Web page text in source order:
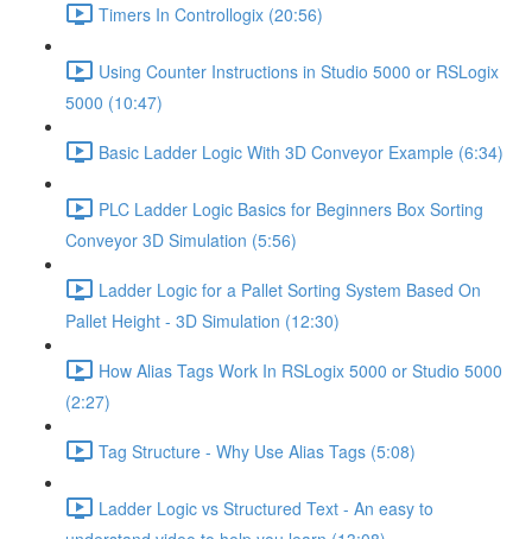
Timers In Controllogix (20:56)
Using Counter Instructions in Studio 5000 or RSLogix
5000 (10:47)
Basic Ladder Logic With 3D Conveyor Example (6:34)
PLC Ladder Logic Basics for Beginners Box Sorting
Conveyor 3D Simulation (5:56)
Ladder Logic for a Pallet Sorting System Based On
Pallet Height - 3D Simulation (12:30)
How Alias Tags Work In RSLogix 5000 or Studio 5000
(2:27)
Tag Structure - Why Use Alias Tags (5:08)
Ladder Logic vs Structured Text - An easy to